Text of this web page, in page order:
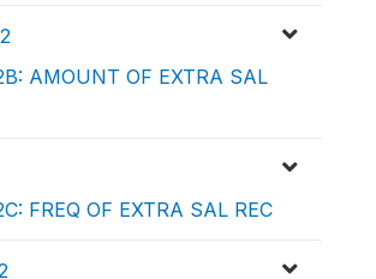
AMOUNT OF EXTRA SAL
FREQ OF EXTRA SAL REC